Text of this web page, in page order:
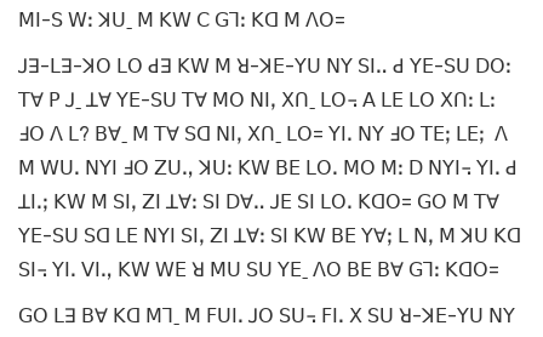
ꓟꓲ-ꓢ ꓪꓽ ꓘꓴˍ ꓟ ꓗꓪ ꓚ ꓖꓶꓽ ꓗꓷ ꓟ ꓥꓳ=
ꓙꓱ-ꓡꓱ-ꓘꓳ ꓡꓳ ꓒꓱ ꓗꓪ ꓟ ꓤ-ꓘꓰ-ꓬꓴ ꓠꓬ ꓢꓲꓺ ꓒ ꓬꓰ-ꓢꓴ ꓓꓳꓽ
ꓔꓯ ꓑ ꓙˍ ꓕꓯ ꓬꓰ-ꓢꓴ ꓔꓯ ꓟꓳ ꓠꓲꓹ ꓫꓵˍ ꓡꓳ꓾ ꓮ ꓡꓰ ꓡꓳ ꓫꓵꓽ ꓡꓽ
ꓞꓳ ꓥ ꓡ? ꓐꓯˍ ꓟ ꓔꓯ ꓢꓷ ꓠꓲꓹ ꓫꓵˍ ꓡꓳ= ꓬꓲꓸ ꓠꓬ ꓞꓳ ꓔꓰꓼ ꓡꓰꓼ ꓥ
ꓟ ꓪꓴꓸ ꓠꓬꓲ ꓞꓳ ꓜꓴꓻ ꓘꓴꓽ ꓗꓪ ꓐꓰ ꓡꓳꓸ ꓟꓳ ꓟꓽ ꓓ ꓠꓬꓲ꓾ ꓬꓲꓸ ꓒ
ꓕꓲꓸꓼ ꓗꓪ ꓟ ꓢꓲꓹ ꓜꓲ ꓕꓯꓽ ꓢꓲ ꓓꓯꓺ ꓙꓰ ꓢꓲ ꓡꓳꓸ ꓗꓷꓳ= ꓖꓳ ꓟ ꓔꓯ
ꓬꓰ-ꓢꓴ ꓢꓷ ꓡꓰ ꓠꓬꓲ ꓢꓲꓹ ꓜꓲ ꓕꓯꓽ ꓢꓲ ꓗꓪ ꓐꓰ ꓬꓯꓼ ꓡ ꓠꓹ ꓟ ꓘꓴ ꓗꓷ
ꓢꓲ꓾ ꓬꓲꓸ ꓦꓲꓻ ꓗꓪ ꓪꓰ ꓤ ꓟꓴ ꓢꓴ ꓬꓰˍ ꓥꓳ ꓐꓰ ꓐꓯ ꓖꓶꓽ ꓗꓷꓳ=
ꓖꓳ ꓡꓱ ꓐꓯ ꓗꓷ ꓟꓶˍ ꓟ ꓝꓴꓲꓸ ꓙꓳ ꓢꓴ꓾ ꓝꓲꓸ ꓫ ꓢꓴ ꓤ-ꓘꓰ-ꓬꓴ ꓠꓬ